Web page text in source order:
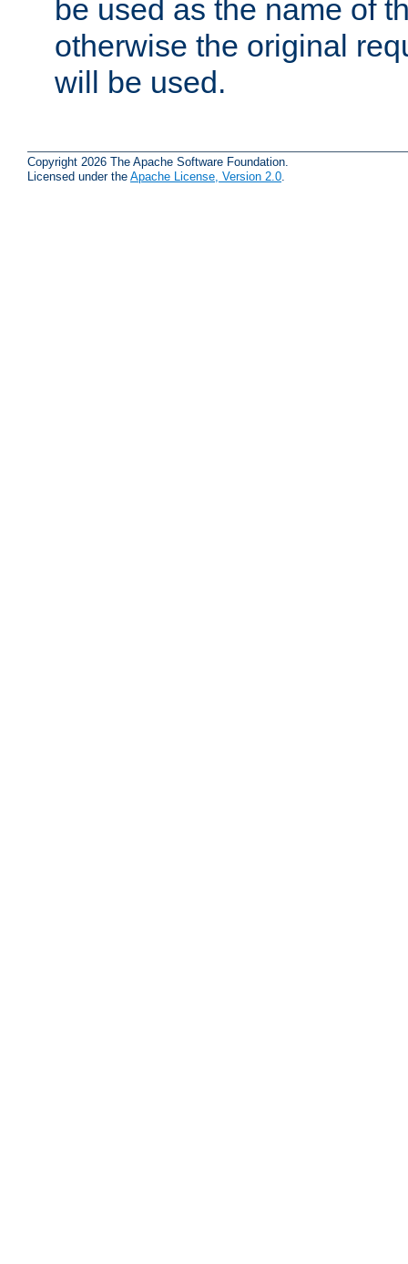
be used as the name of
otherwise the original
will be used.
Copyright 2026 The Apache Software Foundation.
Licensed under the Apache License, Version 2.0